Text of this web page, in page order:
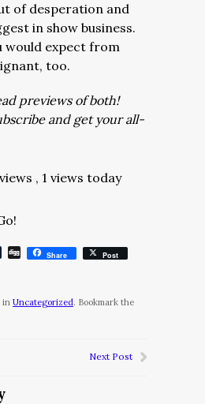
of desperation and
in show business.
would expect from
too.
previews of both!
and get your all-
, 1 views today
Tumblr
DiggShare Post
in Uncategorized. Bookmark the
Next Post